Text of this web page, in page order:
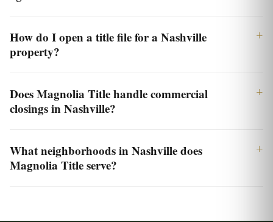
How do I open a title file for a Nashville
property?
Does Magnolia Title handle commercial
closings in Nashville?
What neighborhoods in Nashville does
Magnolia Title serve?